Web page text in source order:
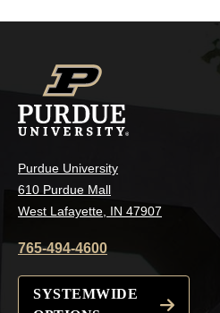
Purdue University
610 Purdue Mall
West Lafayette, IN 47907
765-494-4600
SYSTEMWIDE